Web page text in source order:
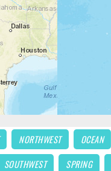
NORTHWEST OCEAN
SOUTHWEST SPRING